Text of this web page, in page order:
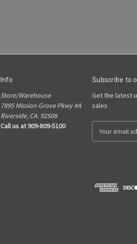
Info
Store/Warehouse
7895 Mission Grove Pkwy #A
Riverside, CA. 92508
Call us at 909-809-5100
Subscribe to
Get the latest
sales
d